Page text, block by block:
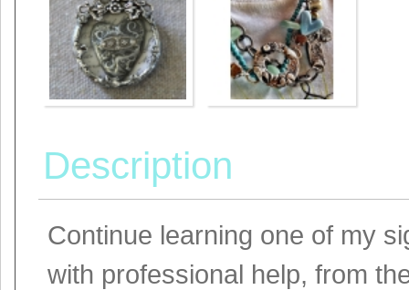
Description
Continue learning one of my
with professional help, from